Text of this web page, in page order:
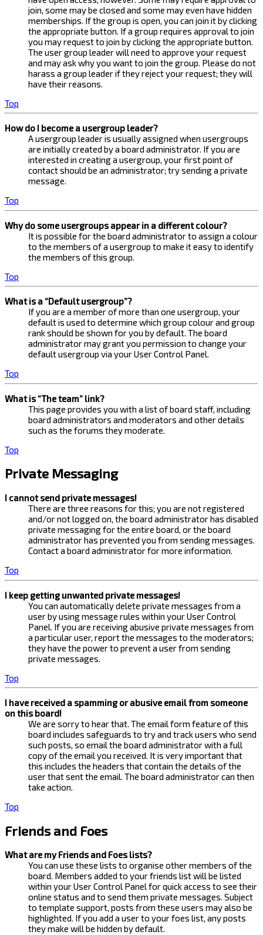
join, some may be closed and some may even have hidden
memberships. If the group is open, you can join it by clicking
the appropriate button. If a group requires approval to join
you may request to join by clicking the appropriate button.
The user group leader will need to approve your request
and may ask why you want to join the group. Please do not
harass a group leader if they reject your request; they will
have their reasons.
Top
How do I become a usergroup leader?
A usergroup leader is usually assigned when usergroups
are initially created by a board administrator. If you are
interested in creating a usergroup, your first point of
contact should be an administrator; try sending a private
message.
Top
Why do some usergroups appear in a different colour?
It is possible for the board administrator to assign a colour
to the members of a usergroup to make it easy to identify
the members of this group.
Top
What is a “Default usergroup”?
If you are a member of more than one usergroup, your
default is used to determine which group colour and group
rank should be shown for you by default. The board
administrator may grant you permission to change your
default usergroup via your User Control Panel.
Top
What is “The team” link?
This page provides you with a list of board staff, including
board administrators and moderators and other details
such as the forums they moderate.
Top
Private Messaging
I cannot send private messages!
There are three reasons for this; you are not registered
and/or not logged on, the board administrator has disabled
private messaging for the entire board, or the board
administrator has prevented you from sending messages.
Contact a board administrator for more information.
Top
I keep getting unwanted private messages!
You can automatically delete private messages from a
user by using message rules within your User Control
Panel. If you are receiving abusive private messages from
a particular user, report the messages to the moderators;
they have the power to prevent a user from sending
private messages.
Top
I have received a spamming or abusive email from someone
on this board!
We are sorry to hear that. The email form feature of this
board includes safeguards to try and track users who send
such posts, so email the board administrator with a full
copy of the email you received. It is very important that
this includes the headers that contain the details of the
user that sent the email. The board administrator can then
take action.
Top
Friends and Foes
What are my Friends and Foes lists?
You can use these lists to organise other members of the
board. Members added to your friends list will be listed
within your User Control Panel for quick access to see their
online status and to send them private messages. Subject
to template support, posts from these users may also be
highlighted. If you add a user to your foes list, any posts
they make will be hidden by default.